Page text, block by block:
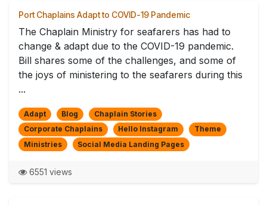
Port Chaplains Adapt to COVID-19 Pandemic
The Chaplain Ministry for seafarers has had to
change & adapt due to the COVID-19 pandemic.
Bill shares some of the challenges, and some of
the joys of ministering to the seafarers during this
...
Adapt Blog
Chaplain Stories
Corporate Chaplains
Hello Instagram
Theme
Ministries
Social Media Landing Pages
6551 views